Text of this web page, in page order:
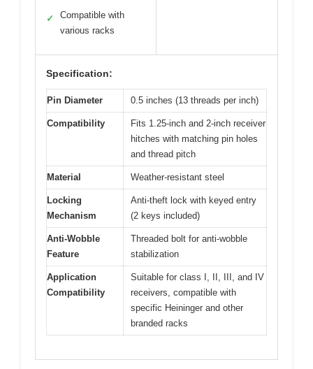
✓
Compatible with
various racks
Specification:
Pin Diameter 0.5 inches (13 threads per inch)
Compatibility
Fits 1.25-inch and 2-inch receiver
hitches with matching pin holes
and thread pitch
Material Weather-resistant steel
Locking
Mechanism
Anti-theft lock with keyed entry
(2 keys included)
Anti-Wobble
Feature
Threaded bolt for anti-wobble
stabilization
Application
Compatibility
Suitable for class I, II, III, and IV
receivers, compatible with
specific Heininger and other
branded racks